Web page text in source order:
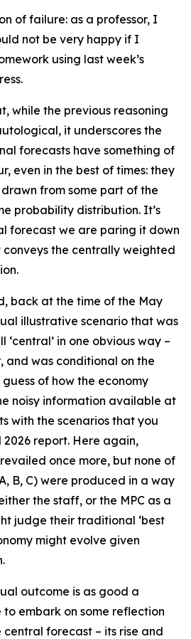
of failure: as a professor, I
not be very happy if I
using last week’s
while the previous reasoning
it underscores the
forecasts have something of
even in the best of times: they
drawn from some part of the
probability distribution. It’s
forecast we are paring it down
the centrally weighted
back at the time of the May
illustrative scenario that was
‘central’ in one obvious way –
, and was conditional on the
guess of how the economy
noisy information available at
with the scenarios that you
report. Here again,
once more, but none of
B, C) were produced in a way
the staff, or the MPC as a
judge their traditional ‘best
might evolve given
outcome is as good a
embark on some reflection
central forecast – its rise and